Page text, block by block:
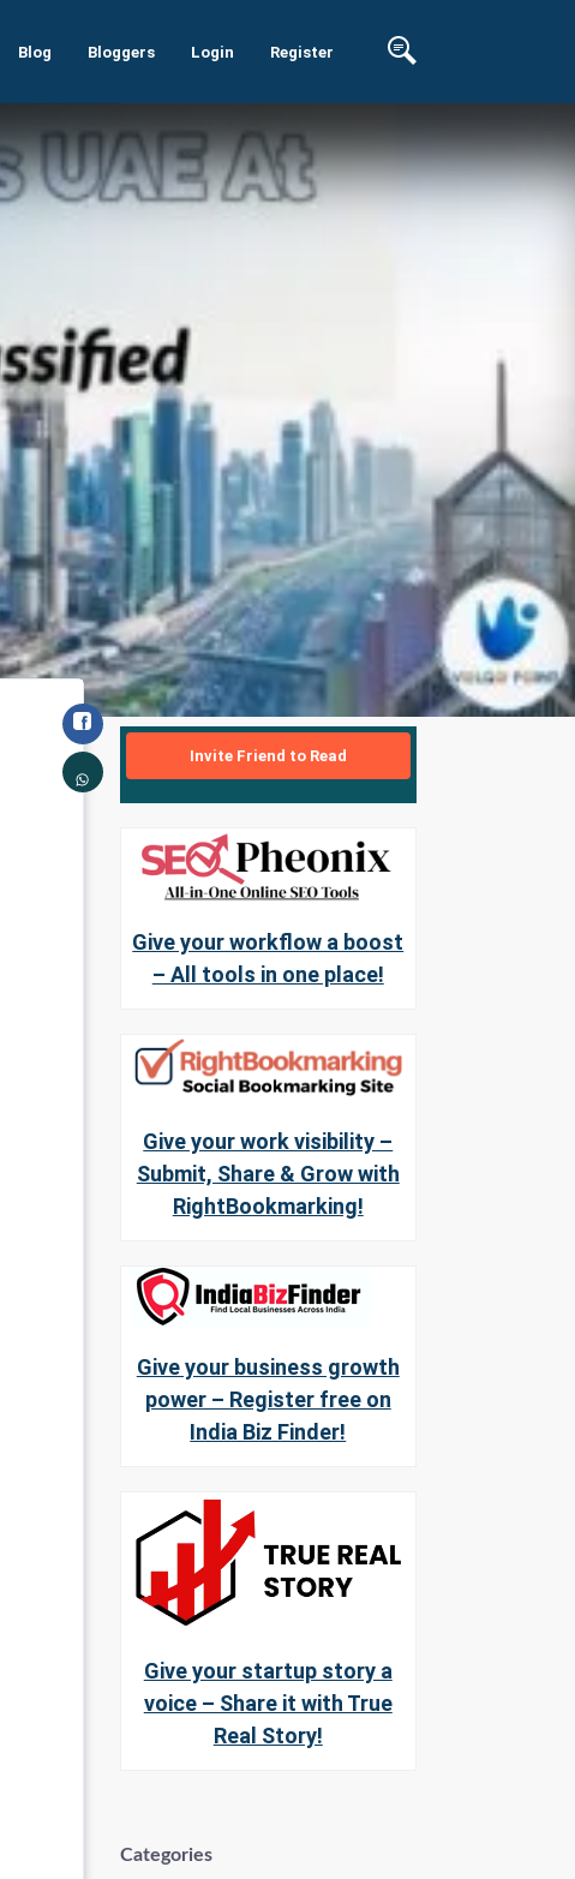
Blog Bloggers Login Register
Invite Friend to Read
Give your workflow a boost
– All tools in one place!
Give your work visibility –
Submit, Share & Grow with
RightBookmarking!
Give your business growth
power – Register free on
India Biz Finder!
Give your startup story a
voice – Share it with True
Real Story!
Categories